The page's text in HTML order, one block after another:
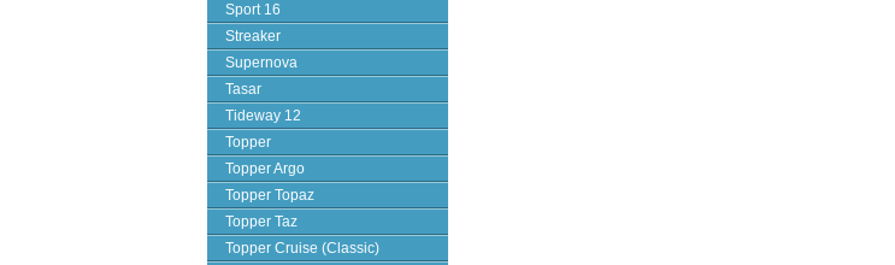
Sport 16
Streaker
Supernova
Tasar
Tideway 12
Topper
Topper Argo
Topper Topaz
Topper Taz
Topper Cruise (Classic)